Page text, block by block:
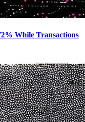
While Transactions